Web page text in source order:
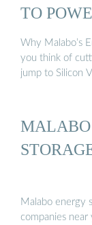
TO
Why Malabo’s
you think of
jump to Silicon
MALABO
Malabo energy
companies